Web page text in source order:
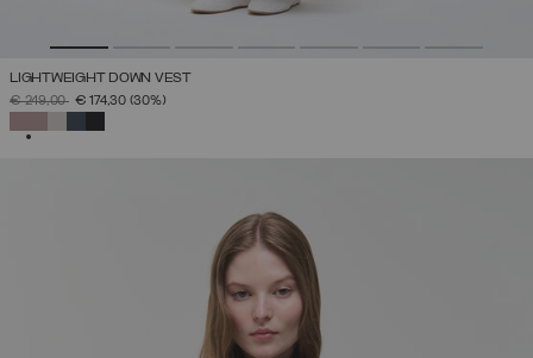
LIGHTWEIGHT DOWN VEST
PRICE REDUCED FROM
€ 249,00TO€ 174,30 (30%)